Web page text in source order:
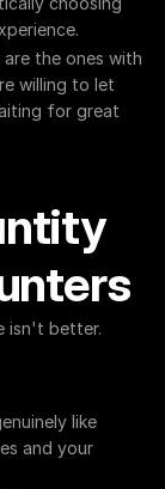
the ones with
willing to let
for great
isn't better.
like
and your